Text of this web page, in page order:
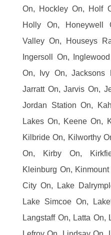
On, Hockley On, Holf
Holly On, Honeywell
Valley On, Houseys
Ingersoll On,
On, Ivy On, Jacksons
Jarratt On, Jarvis On,
Jordan Station On,
Lakes On, Keene On,
Kilbride On, Kilworthy
On, Kirby On,
Kleinburg On,
City On, Lake
Lake Simcoe On,
Langstaff On, Latta On,